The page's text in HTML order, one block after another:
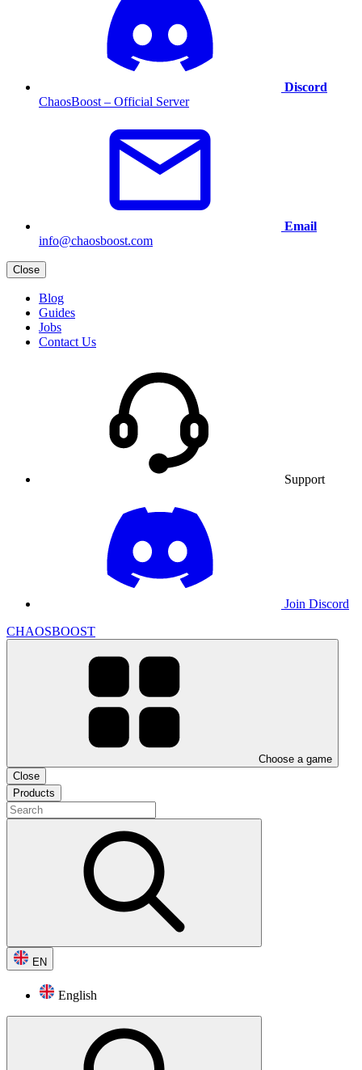
Discord
ChaosBoost – Official Server
Email
info@chaosboost.com
Close
Blog
Guides
Jobs
Contact Us
Support
Join Discord
CHAOSBOOST
Choose a game
Close
Products
EN
English